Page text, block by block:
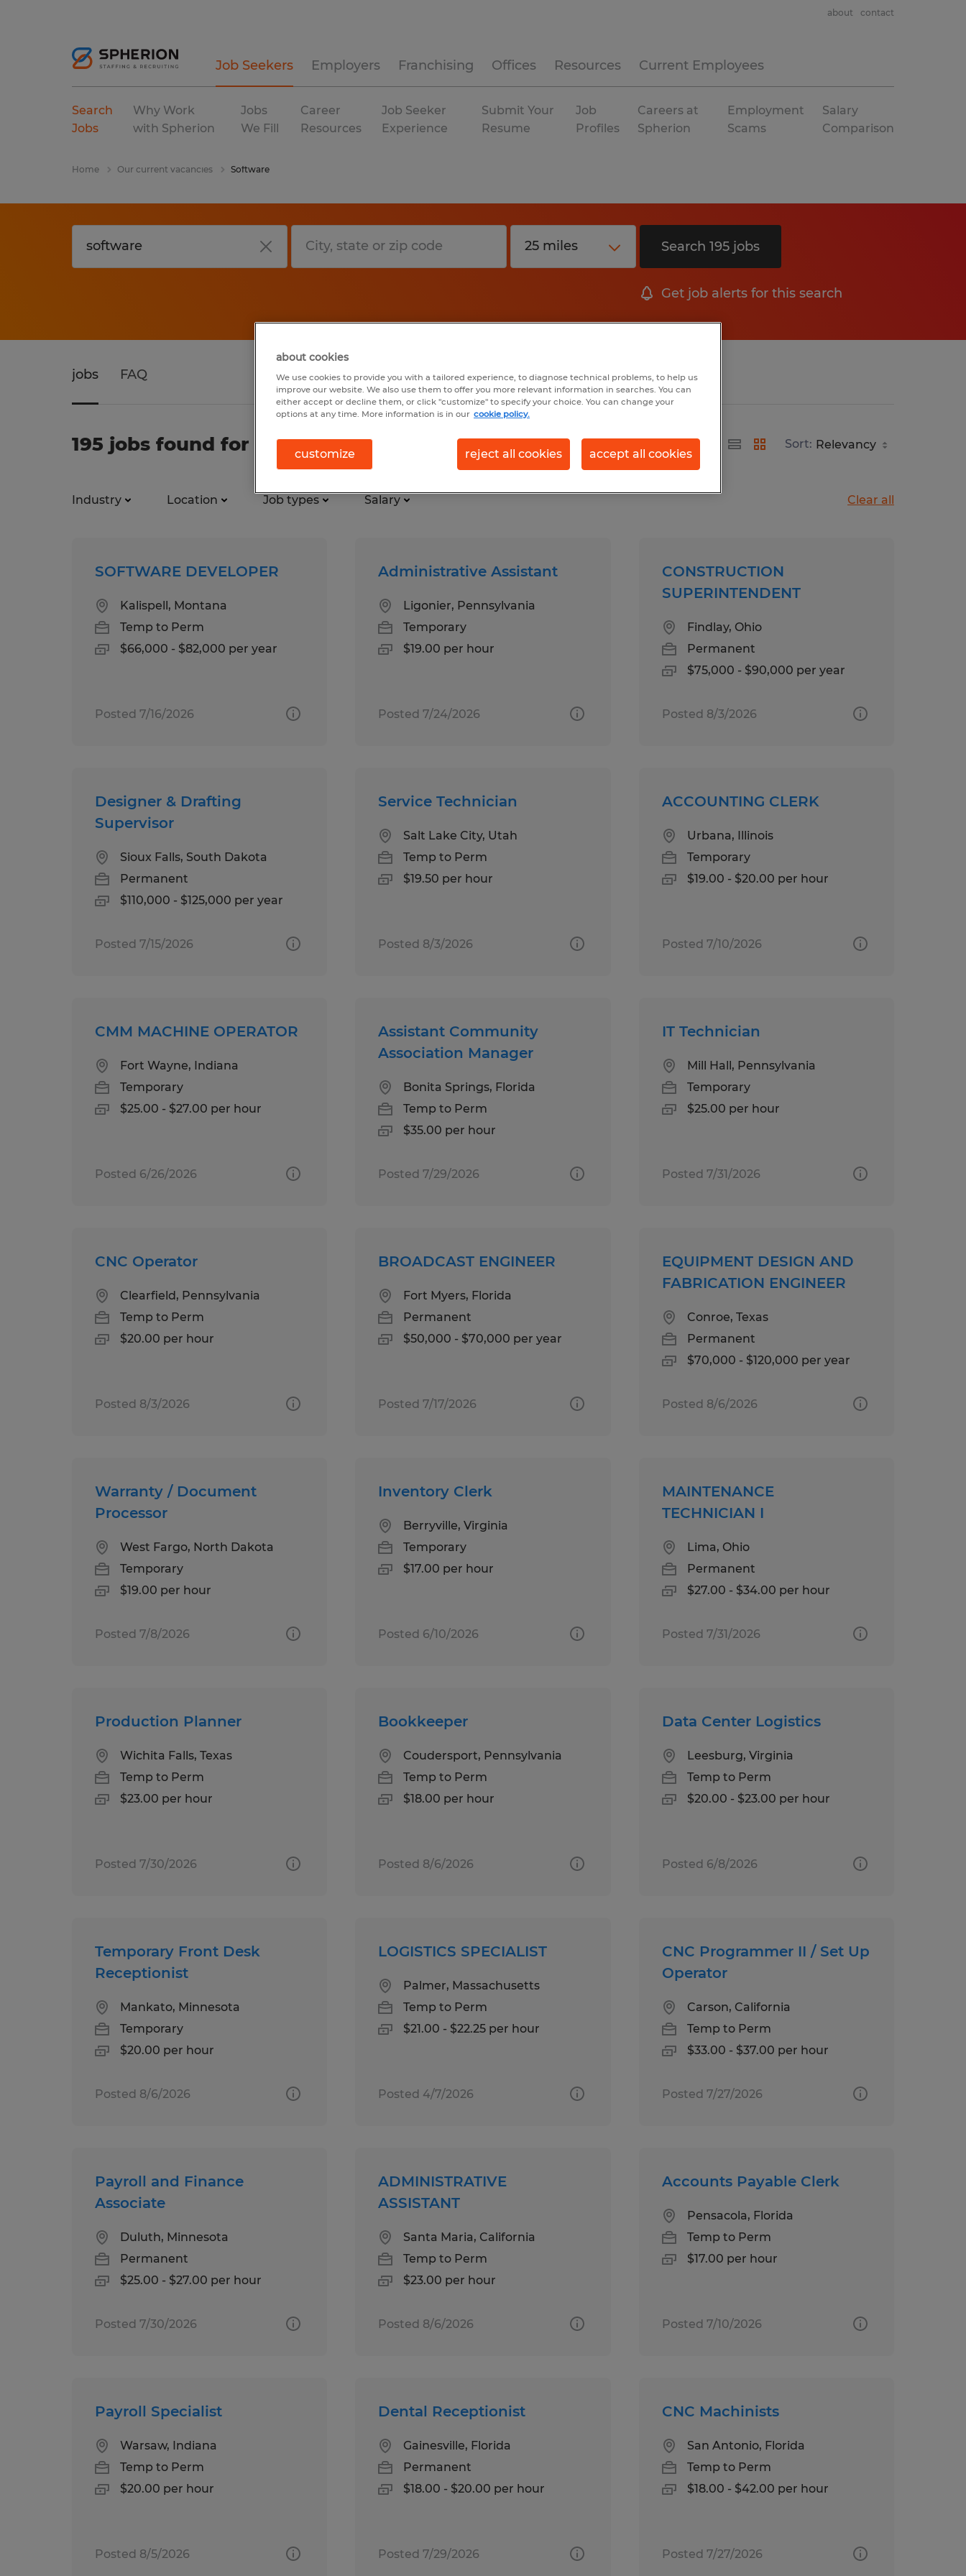
Job Seekers Employers Franchising Offices Resources Current Employees
about contact
Search
Jobs
Why Work
with Spherion
Jobs
We Fill
Career
Resources
Job Seeker
Experience
Submit Your
Resume
Job
Profiles
Careers at
Spherion
Employment
Scams
Salary
Comparison
Home Our current vacancies Software
Search 195 jobs
Get job alerts for this search
jobs FAQ
195 jobs found for Software Sort:
Industry Location Job types Salary Clear all
SOFTWARE DEVELOPER
Kalispell, Montana
Temp to Perm
$66,000 - $82,000 per year
Posted 7/16/2026
Administrative Assistant
Ligonier, Pennsylvania
Temporary
$19.00 per hour
Posted 7/24/2026
CONSTRUCTION
SUPERINTENDENT
Findlay, Ohio
Permanent
$75,000 - $90,000 per year
Posted 8/3/2026
Designer & Drafting
Supervisor
Sioux Falls, South Dakota
Permanent
$110,000 - $125,000 per year
Posted 7/15/2026
Service Technician
Salt Lake City, Utah
Temp to Perm
$19.50 per hour
Posted 8/3/2026
ACCOUNTING CLERK
Urbana, Illinois
Temporary
$19.00 - $20.00 per hour
Posted 7/10/2026
CMM MACHINE OPERATOR
Fort Wayne, Indiana
Temporary
$25.00 - $27.00 per hour
Posted 6/26/2026
Assistant Community
Association Manager
Bonita Springs, Florida
Temp to Perm
$35.00 per hour
Posted 7/29/2026
IT Technician
Mill Hall, Pennsylvania
Temporary
$25.00 per hour
Posted 7/31/2026
CNC Operator
Clearfield, Pennsylvania
Temp to Perm
$20.00 per hour
Posted 8/3/2026
BROADCAST ENGINEER
Fort Myers, Florida
Permanent
$50,000 - $70,000 per year
Posted 7/17/2026
EQUIPMENT DESIGN AND
FABRICATION ENGINEER
Conroe, Texas
Permanent
$70,000 - $120,000 per year
Posted 8/6/2026
Warranty / Document
Processor
West Fargo, North Dakota
Temporary
$19.00 per hour
Posted 7/8/2026
Inventory Clerk
Berryville, Virginia
Temporary
$17.00 per hour
Posted 6/10/2026
MAINTENANCE
TECHNICIAN I
Lima, Ohio
Permanent
$27.00 - $34.00 per hour
Posted 7/31/2026
Production Planner
Wichita Falls, Texas
Temp to Perm
$23.00 per hour
Posted 7/30/2026
Bookkeeper
Coudersport, Pennsylvania
Temp to Perm
$18.00 per hour
Posted 8/6/2026
Data Center Logistics
Leesburg, Virginia
Temp to Perm
$20.00 - $23.00 per hour
Posted 6/8/2026
Temporary Front Desk
Receptionist
Mankato, Minnesota
Temporary
$20.00 per hour
Posted 8/6/2026
LOGISTICS SPECIALIST
Palmer, Massachusetts
Temp to Perm
$21.00 - $22.25 per hour
Posted 4/7/2026
CNC Programmer II / Set Up
Operator
Carson, California
Temp to Perm
$33.00 - $37.00 per hour
Posted 7/27/2026
Payroll and Finance
Associate
Duluth, Minnesota
Permanent
$25.00 - $27.00 per hour
Posted 7/30/2026
ADMINISTRATIVE
ASSISTANT
Santa Maria, California
Temp to Perm
$23.00 per hour
Posted 8/6/2026
Accounts Payable Clerk
Pensacola, Florida
Temp to Perm
$17.00 per hour
Posted 7/10/2026
Payroll Specialist
Warsaw, Indiana
Temp to Perm
$20.00 per hour
Posted 8/5/2026
Dental Receptionist
Gainesville, Florida
Permanent
$18.00 - $20.00 per hour
Posted 7/29/2026
CNC Machinists
San Antonio, Florida
Temp to Perm
$18.00 - $42.00 per hour
Posted 7/27/2026
about cookies
We use cookies to provide you with a tailored experience, to diagnose technical problems, to help us
improve our website. We also use them to offer you more relevant information in searches. You can
either accept or decline them, or click "customize" to specify your choice. You can change your
options at any time. More information is in our cookie policy.
customize reject all cookies accept all cookies